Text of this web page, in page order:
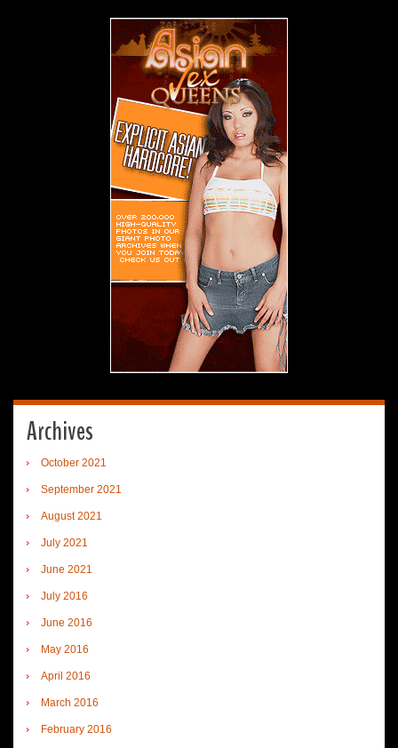
Archives
October 2021
September 2021
August 2021
July 2021
June 2021
July 2016
June 2016
May 2016
April 2016
March 2016
February 2016